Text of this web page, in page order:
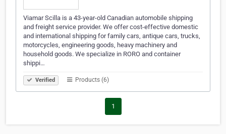
Viamar Scilla is a 43-year-old Canadian automobile shipping
and freight service provider. We offer cost-effective domestic
and international shipping for family cars, antique cars, trucks,
motorcycles, engineering goods, heavy machinery and
household goods. We specialize in RORO and container
shippi…
Verified Products (6)
1